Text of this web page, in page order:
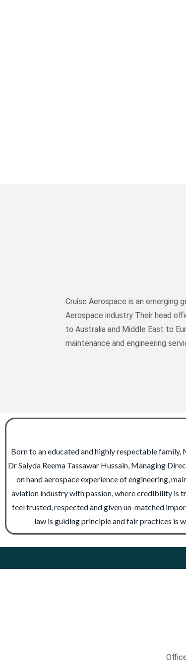
Cruise Aerospace is an emerging
Aerospace industry Their head
to Australia and Middle East to
maintenance and engineering
Born to an educated and highly respectable family,
Dr Saiyda Reema Tassawar Hussain, Managing
on hand aerospace experience of engineering,
aviation industry with passion, where credibility is
feel trusted, respected and given un-matched
law is guiding principle and fair practices is